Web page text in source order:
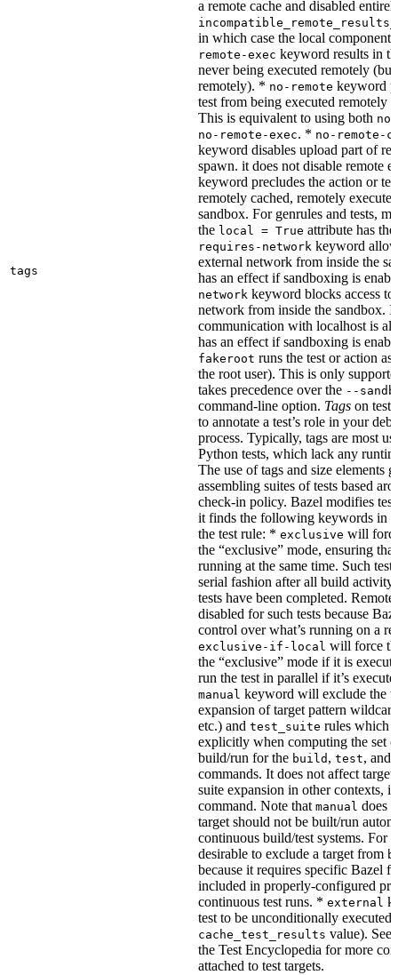
tags
a remote cache and disabled
in which case the local
remote-exec keyword results in
never being executed remotely
remotely). * no-remote keyword
test from being executed remotely
This is equivalent to using both
no-remote-exec. * no-remote-
keyword disables upload part of
spawn. it does not disable remote
keyword precludes the action or
remotely cached, remotely
sandbox. For genrules and tests,
the local = True attribute has
requires-network keyword
external network from inside the
has an effect if sandboxing is
network keyword blocks access to
network from inside the sandbox.
communication with localhost is
has an effect if sandboxing is
fakeroot runs the test or action
the root user). This is only
takes precedence over the --
command-line option. Tags on
to annotate a test’s role in your
process. Typically, tags are most
Python tests, which lack any
The use of tags and size elements
assembling suites of tests based
check-in policy. Bazel modifies
it finds the following keywords in
the test rule: * exclusive will
the “exclusive” mode, ensuring
running at the same time. Such
serial fashion after all build activity
tests have been completed.
disabled for such tests because
control over what’s running on a
exclusive-if-local will force
the “exclusive” mode if it is
run the test in parallel if it’s
manual keyword will exclude the
expansion of target pattern
etc.) and test_suite rules which
explicitly when computing the set
build/run for the build , test, and
commands. It does not affect
suite expansion in other contexts,
command. Note that manual does
target should not be built/run
continuous build/test systems. For
desirable to exclude a target from
because it requires specific Bazel
included in properly-configured
continuous test runs. * external
test to be unconditionally executed
cache_test_results value). See
the Test Encyclopedia for more
attached to test targets.